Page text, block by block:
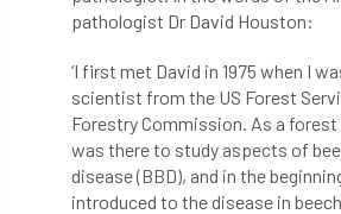
boundaries branch
bs5837 BSI Budgeting
bursary business
pathologist Dr David Houston:
‘I first met David in 1975 when I
scientist from the US Forest
Forestry Commission. As a
was there to study aspects of
disease (BBD), and in the
introduced to the disease in